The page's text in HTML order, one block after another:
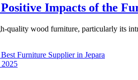
Impacts of the
quality wood furniture, particularly its
2025